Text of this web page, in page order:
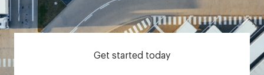
Get started today